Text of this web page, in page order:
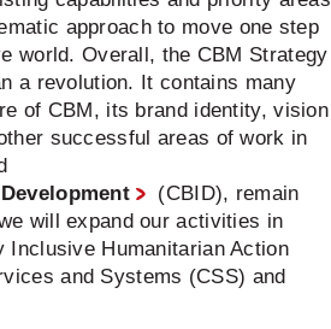
approach to move one step
world. Overall, the CBM Strategy
a revolution. It contains many
of CBM, its brand identity, vision
successful areas of work in
(CBID), remain
will expand our activities in
Humanitarian Action
and Systems (CSS) and